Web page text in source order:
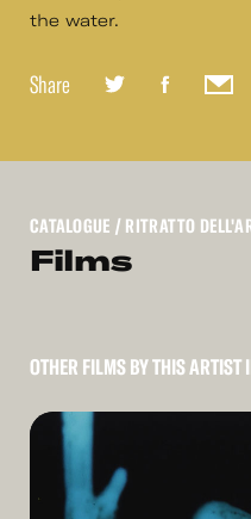
the water.
Share
CATALOGUE / RITRATTO
Films
OTHER FILMS BY THIS ARTIST
Read